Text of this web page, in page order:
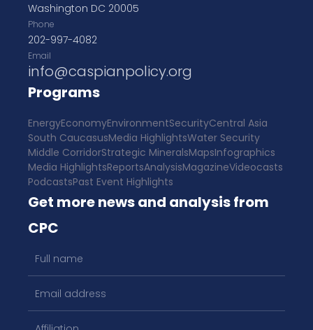
Washington DC 20005
Phone
202-997-4082
Email
info@caspianpolicy.org
Programs
EnergyEconomyEnvironmentSecurityCentral Asia
South CaucasusMedia HighlightsWater Security
Middle CorridorStrategic MineralsMapsInfographics
Media HighlightsReportsAnalysisMagazineVideocasts
PodcastsPast Event Highlights
Get more news and analysis from
CPC